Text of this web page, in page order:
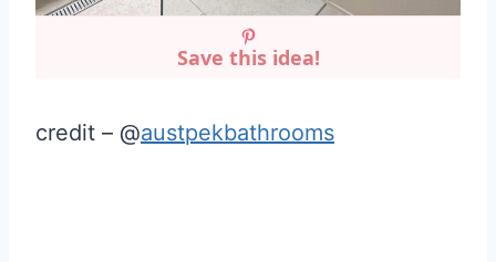
Save this idea!
credit – @austpekbathrooms